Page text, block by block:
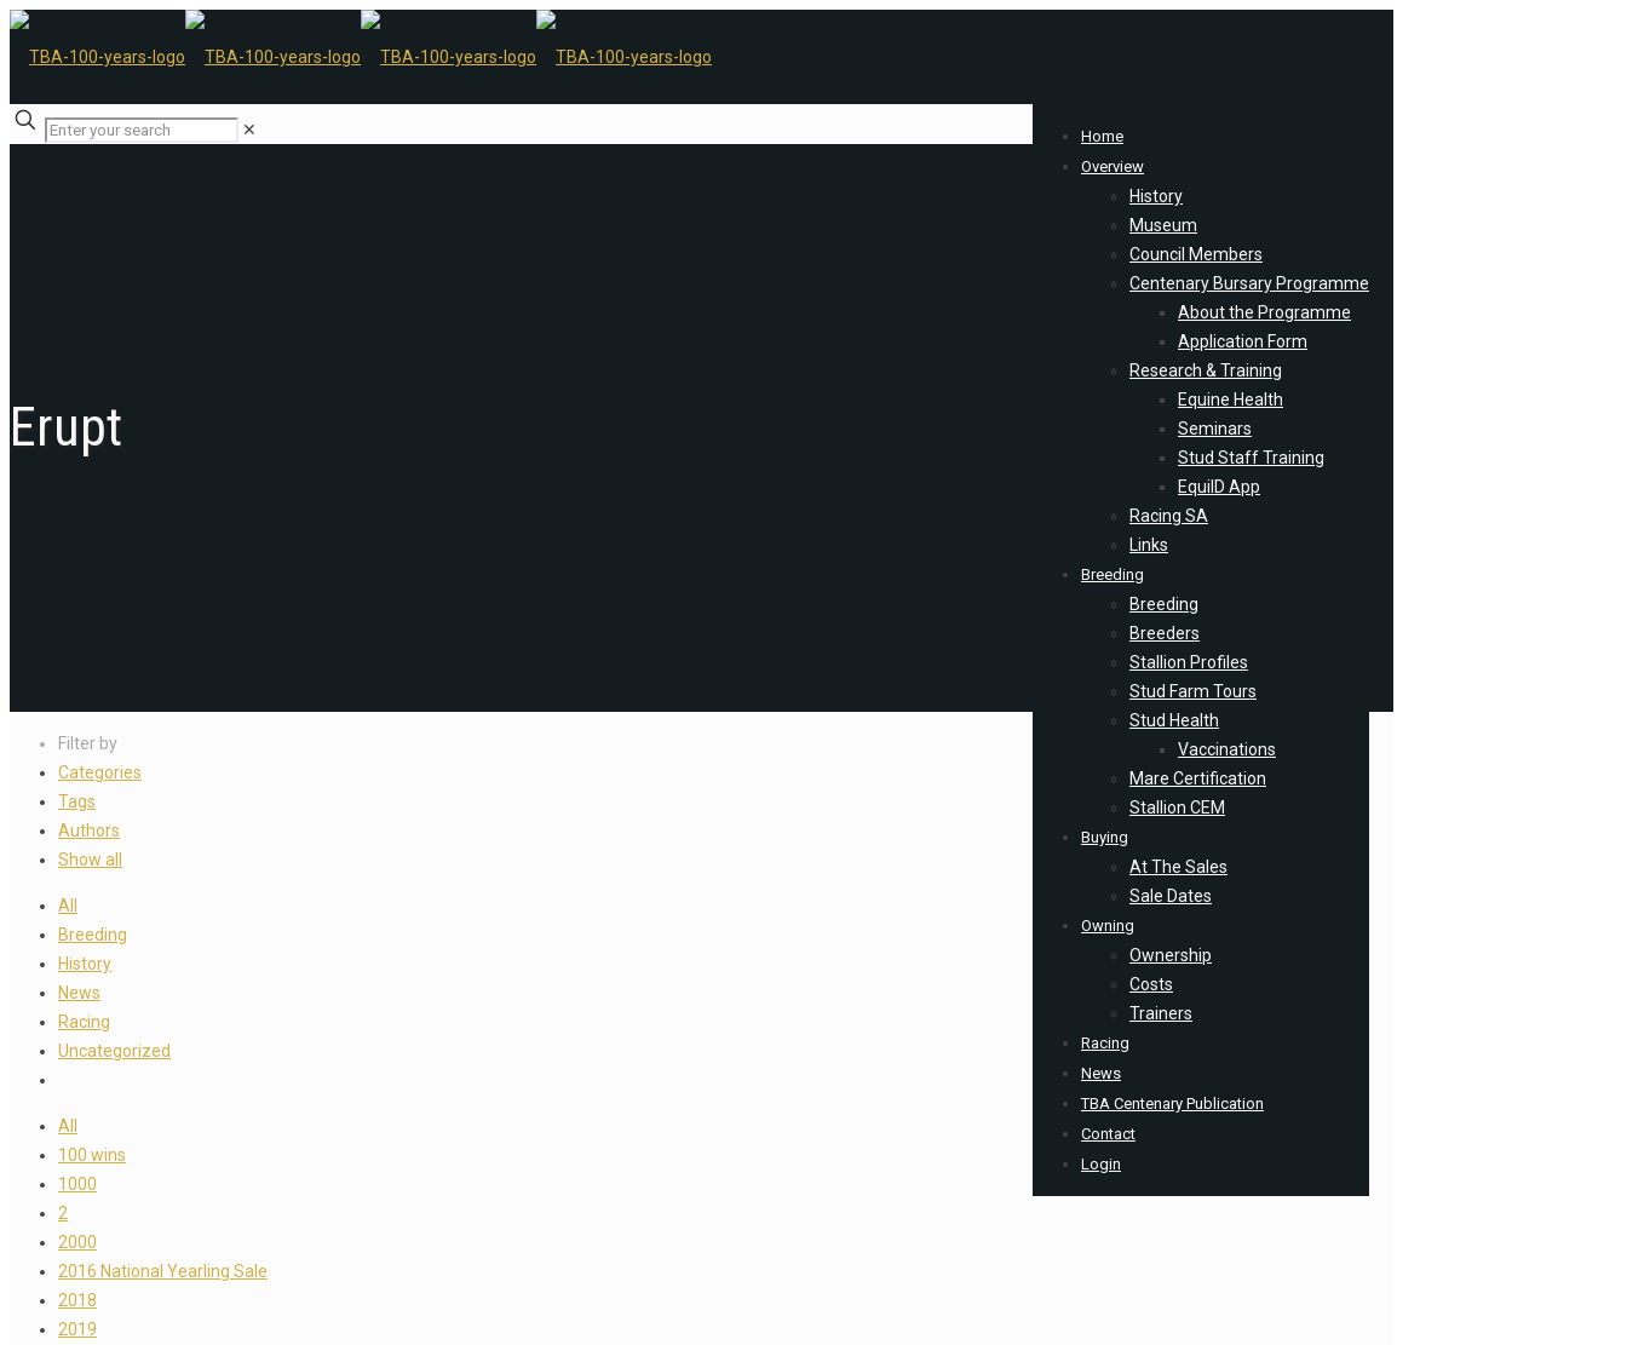
Home
Overview
History
Museum
Council Members
Centenary Bursary Programme
About the Programme
Application Form
Research & Training
Equine Health
Seminars
Stud Staff Training
EquiID App
Racing SA
Links
Breeding
Breeding
Breeders
Stallion Profiles
Stud Farm Tours
Stud Health
Vaccinations
Mare Certification
Stallion CEM
Buying
At The Sales
Sale Dates
Owning
Ownership
Costs
Trainers
Racing
News
TBA Centenary Publication
Contact
Login
✕
Erupt
Filter by
Categories
Tags
Authors
Show all
All
Breeding
History
News
Racing
Uncategorized
All
100 wins
1000
2
2000
2016 National Yearling Sale
2018
2019